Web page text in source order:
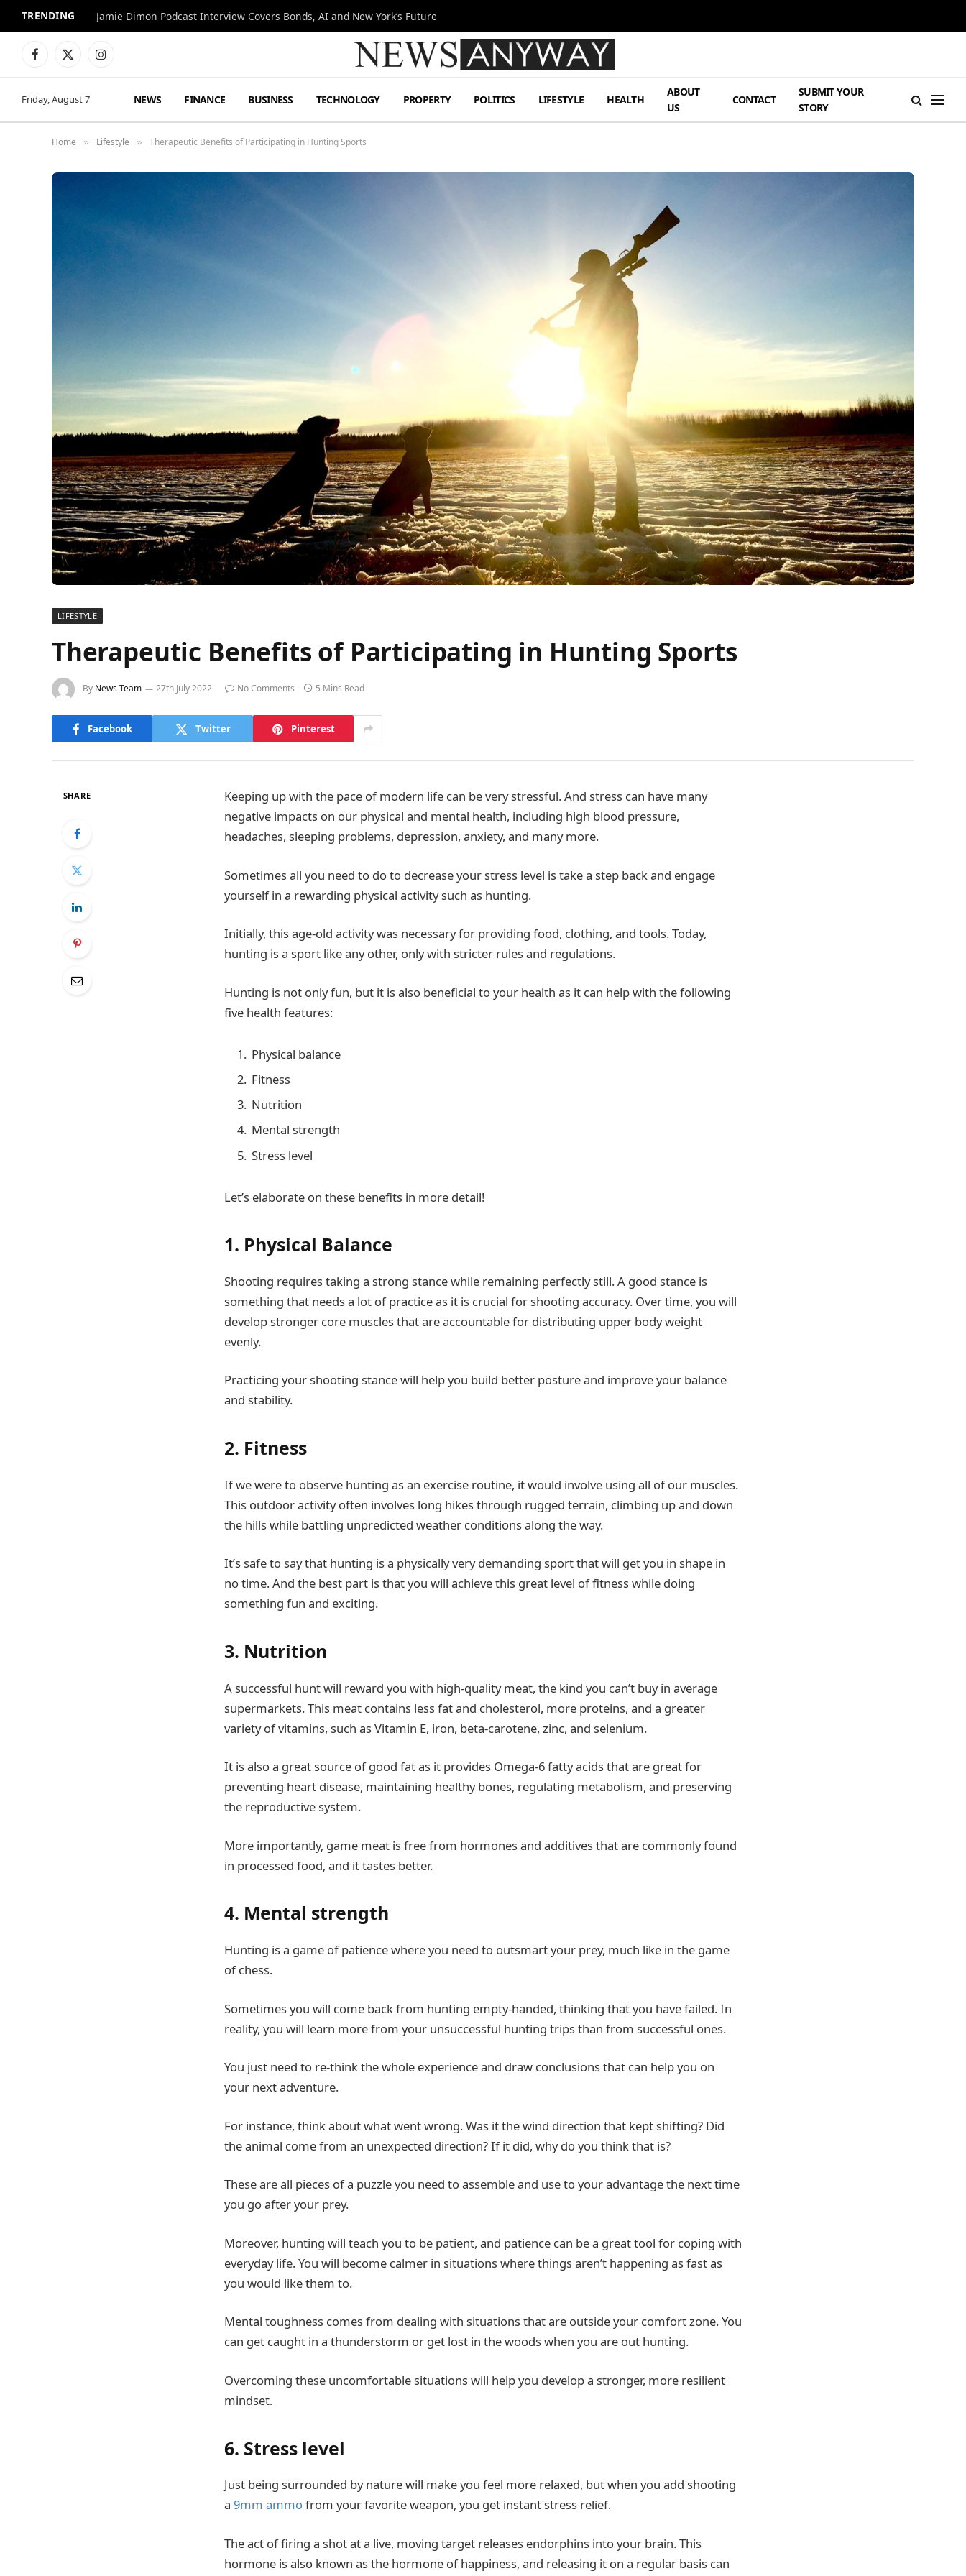
TRENDING Jamie Dimon Podcast Interview Covers Bonds, AI and New York’s Future
Facebook
X
Instagram
Friday, August 7 NEWS FINANCE BUSINESS TECHNOLOGY PROPERTY POLITICS LIFESTYLE HEALTH
ABOUT
US
CONTACT
SUBMIT YOUR
STORY
Home » Lifestyle » Therapeutic Benefits of Participating in Hunting Sports
LIFESTYLE
Therapeutic Benefits of Participating in Hunting Sports
By News Team 27th July 2022 No Comments 5 Mins Read
Facebook Twitter Pinterest
SHARE
Keeping up with the pace of modern life can be very stressful. And stress can have many
negative impacts on our physical and mental health, including high blood pressure,
headaches, sleeping problems, depression, anxiety, and many more.
Sometimes all you need to do to decrease your stress level is take a step back and engage
yourself in a rewarding physical activity such as hunting.
Initially, this age-old activity was necessary for providing food, clothing, and tools. Today,
hunting is a sport like any other, only with stricter rules and regulations.
Hunting is not only fun, but it is also beneficial to your health as it can help with the following
five health features:
Physical balance
Fitness
Nutrition
Mental strength
Stress level
Let’s elaborate on these benefits in more detail!
1. Physical Balance
Shooting requires taking a strong stance while remaining perfectly still. A good stance is
something that needs a lot of practice as it is crucial for shooting accuracy. Over time, you will
develop stronger core muscles that are accountable for distributing upper body weight
evenly.
Practicing your shooting stance will help you build better posture and improve your balance
and stability.
2. Fitness
If we were to observe hunting as an exercise routine, it would involve using all of our muscles.
This outdoor activity often involves long hikes through rugged terrain, climbing up and down
the hills while battling unpredicted weather conditions along the way.
It’s safe to say that hunting is a physically very demanding sport that will get you in shape in
no time. And the best part is that you will achieve this great level of fitness while doing
something fun and exciting.
3. Nutrition
A successful hunt will reward you with high-quality meat, the kind you can’t buy in average
supermarkets. This meat contains less fat and cholesterol, more proteins, and a greater
variety of vitamins, such as Vitamin E, iron, beta-carotene, zinc, and selenium.
It is also a great source of good fat as it provides Omega-6 fatty acids that are great for
preventing heart disease, maintaining healthy bones, regulating metabolism, and preserving
the reproductive system.
More importantly, game meat is free from hormones and additives that are commonly found
in processed food, and it tastes better.
4. Mental strength
Hunting is a game of patience where you need to outsmart your prey, much like in the game
of chess.
Sometimes you will come back from hunting empty-handed, thinking that you have failed. In
reality, you will learn more from your unsuccessful hunting trips than from successful ones.
You just need to re-think the whole experience and draw conclusions that can help you on
your next adventure.
For instance, think about what went wrong. Was it the wind direction that kept shifting? Did
the animal come from an unexpected direction? If it did, why do you think that is?
These are all pieces of a puzzle you need to assemble and use to your advantage the next time
you go after your prey.
Moreover, hunting will teach you to be patient, and patience can be a great tool for coping with
everyday life. You will become calmer in situations where things aren’t happening as fast as
you would like them to.
Mental toughness comes from dealing with situations that are outside your comfort zone. You
can get caught in a thunderstorm or get lost in the woods when you are out hunting.
Overcoming these uncomfortable situations will help you develop a stronger, more resilient
mindset.
6. Stress level
Just being surrounded by nature will make you feel more relaxed, but when you add shooting
a 9mm ammo from your favorite weapon, you get instant stress relief.
The act of firing a shot at a live, moving target releases endorphins into your brain. This
hormone is also known as the hormone of happiness, and releasing it on a regular basis can